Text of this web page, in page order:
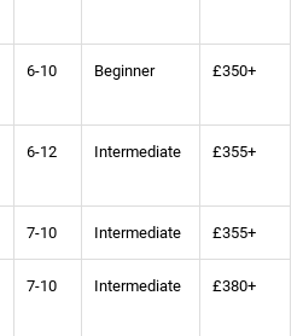
6-10 Beginner £350+
6-12 Intermediate £355+
7-10 Intermediate £355+
7-10 Intermediate £380+